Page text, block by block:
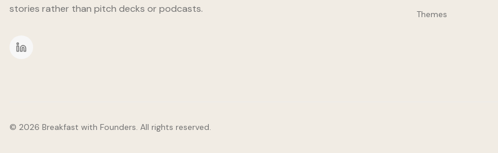
possible. - Fundraising and exits. With any opportunity - we want to answer the 'how big
quick), but it gives me a sense of a) the type of investor this could attract b) the type of
stories rather than pitch decks or podcasts.
Themes
© 2026 Breakfast with Founders. All rights reserved.